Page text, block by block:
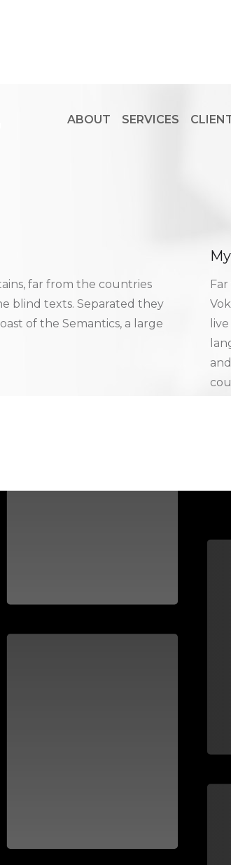
ABOUT SERVICES
far from the countries
blind texts. Separated they
of the Semantics, a large